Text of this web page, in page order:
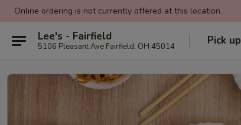
Online ordering is not currently offered at this location.
Lee's - Fairfield
5106 Pleasant Ave Fairfield, OH 45014 Pick up